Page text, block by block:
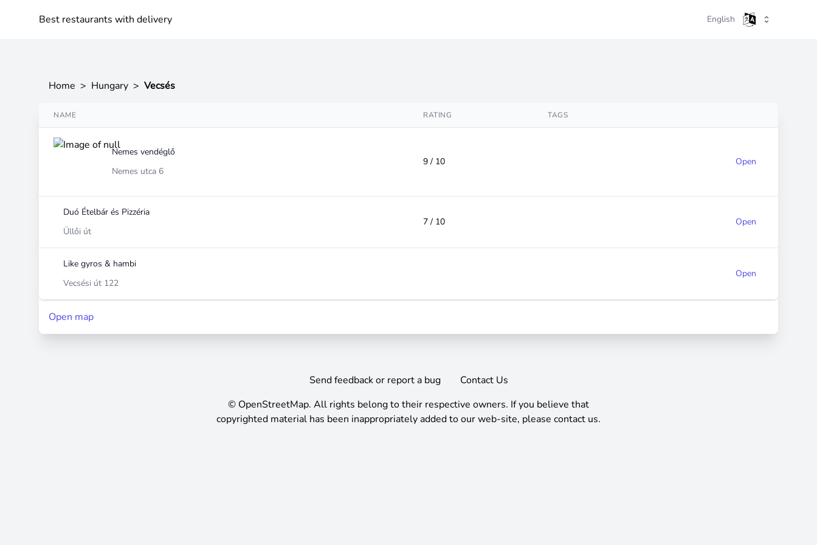
Best restaurants with delivery English
Home > Hungary > Vecsés
NAME RATING TAGS
Nemes vendéglő
Nemes utca 6
9 / 10 Open
Duó Ételbár és Pizzéria
Üllői út
7 / 10 Open
Like gyros & hambi
Vecsési út 122
Open
Open map
Send feedback or report a bug
Contact Us
© OpenStreetMap. All rights belong to their respective owners. If you believe that
copyrighted material has been inappropriately added to our web-site, please contact us.